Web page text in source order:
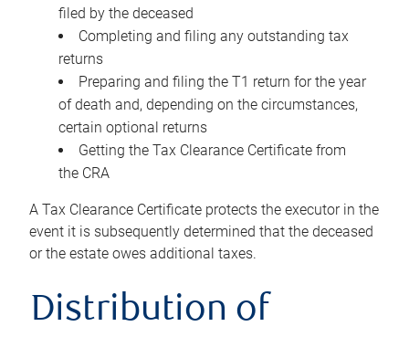
filed by the deceased
Completing and filing any outstanding tax
returns
Preparing and filing the T1 return for the year
of death and, depending on the circumstances,
certain optional returns
Getting the Tax Clearance Certificate from
the CRA
A Tax Clearance Certificate protects the executor in the
event it is subsequently determined that the deceased
or the estate owes additional taxes.
Distribution of